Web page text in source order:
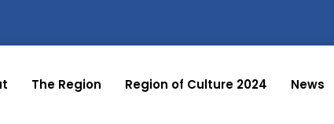
The Region Region of Culture 2024 News